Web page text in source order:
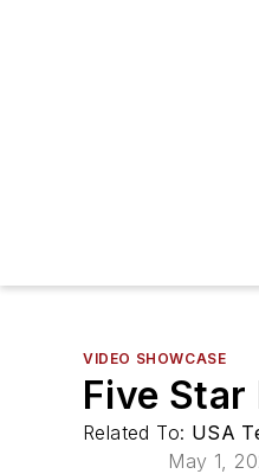
VIDEO SHOWCASE
Five
Related To: USA
May 1,